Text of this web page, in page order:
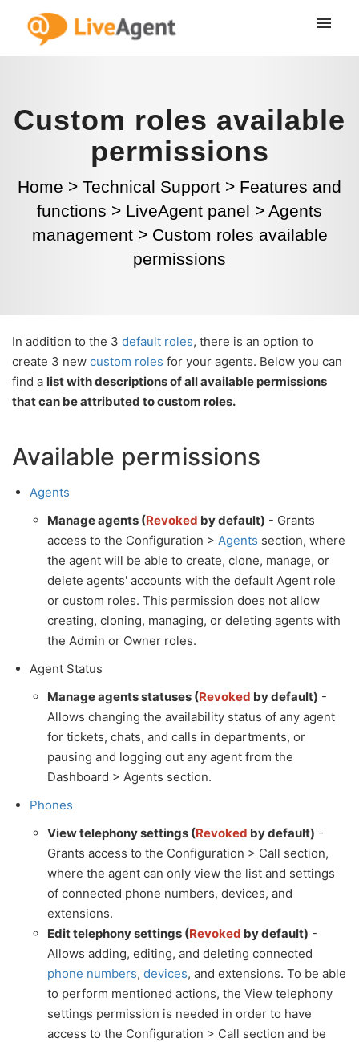
Custom roles available
permissions
Home > Technical Support > Features and
functions > LiveAgent panel > Agents
management > Custom roles available
permissions
In addition to the 3 default roles, there is an option to
create 3 new custom roles for your agents. Below you can
find a list with descriptions of all available permissions
that can be attributed to custom roles.
Available permissions
Agents
Manage agents (Revoked by default) - Grants
access to the Configuration > Agents section, where
the agent will be able to create, clone, manage, or
delete agents' accounts with the default Agent role
or custom roles. This permission does not allow
creating, cloning, managing, or deleting agents with
the Admin or Owner roles.
Agent Status
Manage agents statuses (Revoked by default) -
Allows changing the availability status of any agent
for tickets, chats, and calls in departments, or
pausing and logging out any agent from the
Dashboard > Agents section.
Phones
View telephony settings (Revoked by default) -
Grants access to the Configuration > Call section,
where the agent can only view the list and settings
of connected phone numbers, devices, and
extensions.
Edit telephony settings (Revoked by default) -
Allows adding, editing, and deleting connected
phone numbers, devices, and extensions. To be able
to perform mentioned actions, the View telephony
settings permission is needed in order to have
access to the Configuration > Call section and be